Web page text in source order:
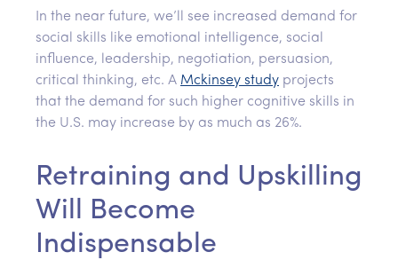
In the near future, we’ll see increased demand for
social skills like emotional intelligence, social
influence, leadership, negotiation, persuasion,
critical thinking, etc. A Mckinsey study projects
that the demand for such higher cognitive skills in
the U.S. may increase by as much as 26%.
Retraining and Upskilling
Will Become
Indispensable